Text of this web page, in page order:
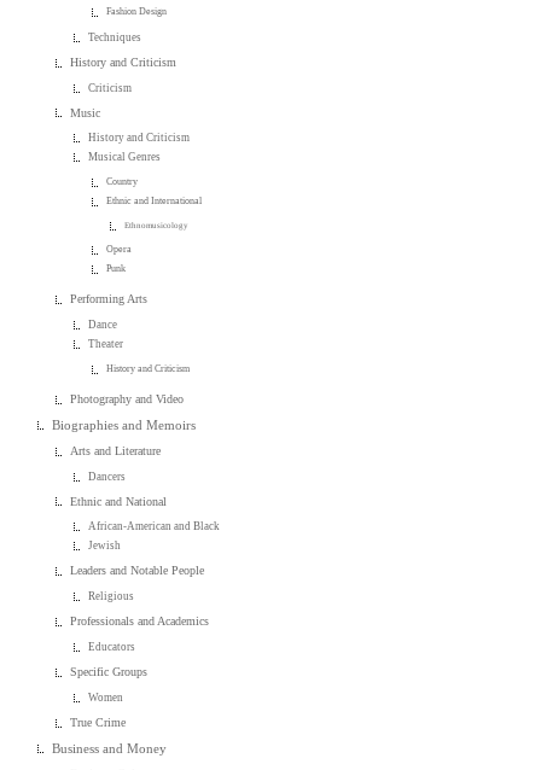
Fashion Design
Techniques
History and Criticism
Criticism
Music
History and Criticism
Musical Genres
Country
Ethnic and International
Ethnomusicology
Opera
Punk
Performing Arts
Dance
Theater
History and Criticism
Photography and Video
Biographies and Memoirs
Arts and Literature
Dancers
Ethnic and National
African-American and Black
Jewish
Leaders and Notable People
Religious
Professionals and Academics
Educators
Specific Groups
Women
True Crime
Business and Money